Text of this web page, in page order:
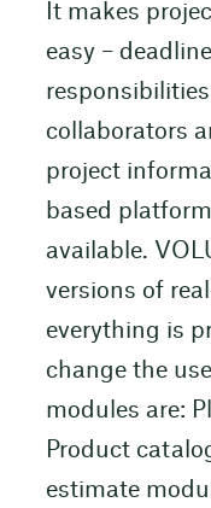
It makes
easy –
collaborators
project
based
available.
versions of
everything is
change the
modules are:
Product
estimate